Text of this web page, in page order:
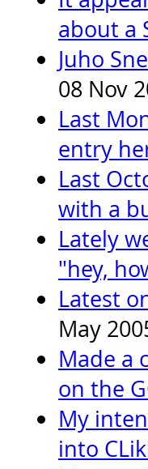
about a
Juho
08 Nov
Last
entry
Last
with a
Lately
"hey,
Latest
May
Made a
on the
My
into